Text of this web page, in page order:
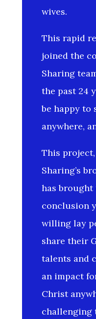
wives.
This rapid
joined the
Sharing
the past 24
be happy to
anywhere,
This
Sharing’s
has brought
conclusion
willing lay
share their
talents and
an impact
Christ
challenging